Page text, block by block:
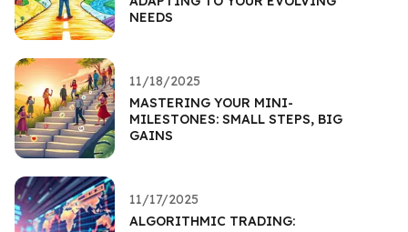
NEEDS
11/18/2025
MASTERING YOUR MINI-
MILESTONES: SMALL STEPS, BIG
GAINS
11/17/2025
ALGORITHMIC TRADING: